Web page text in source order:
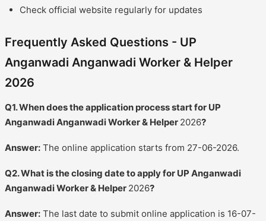
Check official website regularly for updates
Frequently Asked Questions - UP
Anganwadi Anganwadi Worker & Helper
2026
Q1. When does the application process start for UP
Anganwadi Anganwadi Worker & Helper 2026?
Answer: The online application starts from 27-06-2026.
Q2. What is the closing date to apply for UP Anganwadi
Anganwadi Worker & Helper 2026?
Answer: The last date to submit online application is 16-07-